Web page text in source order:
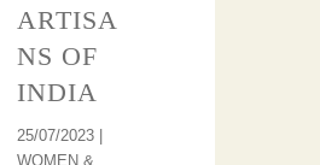
ARTISA
NS OF
INDIA
25/07/2023 |
WOMEN &